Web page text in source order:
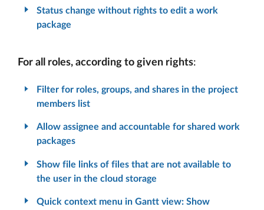
Status change without rights to edit a work
package
For all roles, according to given rights:
Filter for roles, groups, and shares in the project
members list
Allow assignee and accountable for shared work
packages
Show file links of files that are not available to
the user in the cloud storage
Quick context menu in Gantt view: Show